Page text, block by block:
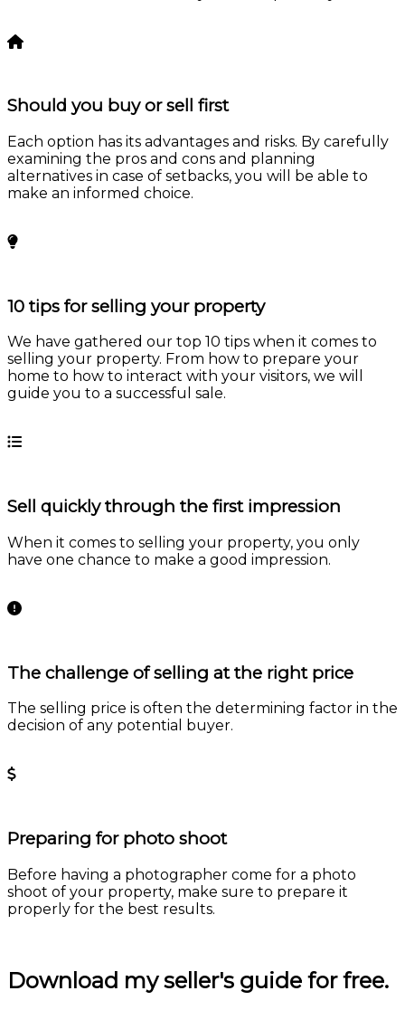
Should you buy or sell first
Each option has its advantages and risks. By carefully
examining the pros and cons and planning
alternatives in case of setbacks, you will be able to
make an informed choice.
10 tips for selling your property
We have gathered our top 10 tips when it comes to
selling your property. From how to prepare your
home to how to interact with your visitors, we will
guide you to a successful sale.
Sell quickly through the first impression
When it comes to selling your property, you only
have one chance to make a good impression.
The challenge of selling at the right price
The selling price is often the determining factor in the
decision of any potential buyer.
Preparing for photo shoot
Before having a photographer come for a photo
shoot of your property, make sure to prepare it
properly for the best results.
Download my seller's guide for free.